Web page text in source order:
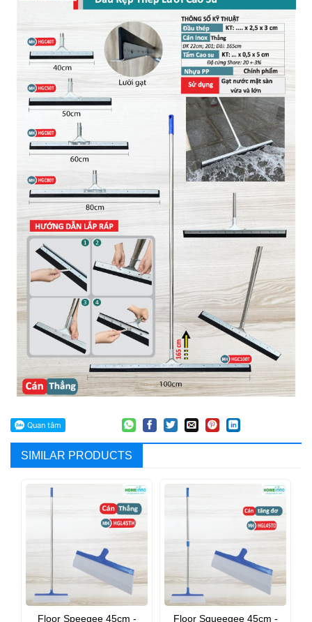
SIMILAR PRODUCTS
Floor Speegee 45cm - Floor Squeegee 45cm -